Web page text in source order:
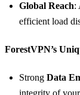
Global Reach:
efficient load
ForestVPN’s
Strong Data